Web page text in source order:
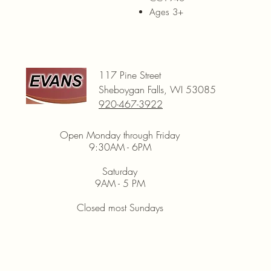
Ages 3+
117 Pine Street
Sheboygan Falls, WI 53085
920-467-3922
Open Monday through Friday
9:30AM - 6PM
Saturday
9AM - 5 PM
Closed most Sundays